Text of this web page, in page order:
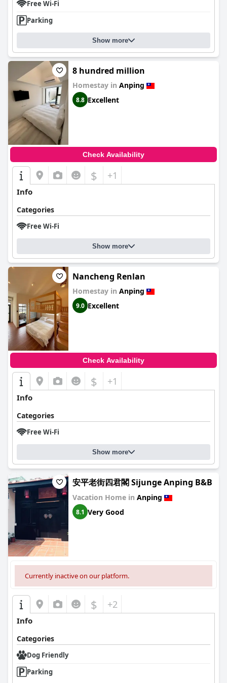
Free Wi-Fi
Parking
Show more
8 hundred million
Homestay in Anping
8.8 Excellent
Check Availability
$ +1
Info
Categories
Free Wi-Fi
Show more
Nancheng Renlan
Homestay in Anping
9.0 Excellent
Check Availability
$ +1
Info
Categories
Free Wi-Fi
Show more
安平老街四君閣 Sijunge Anping B&B
Vacation Home in Anping
8.1 Very Good
Currently inactive on our platform.
$ +2
Info
Categories
Dog Friendly
Parking